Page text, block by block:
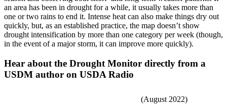
an area has been in drought for a while, it usually takes more than
one or two rains to end it. Intense heat can also make things dry out
quickly, but, as an established practice, the map doesn’t show
drought intensification by more than one category per week (though,
in the event of a major storm, it can improve more quickly).
Hear about the Drought Monitor directly from a
USDM author on USDA Radio
(August 2022)